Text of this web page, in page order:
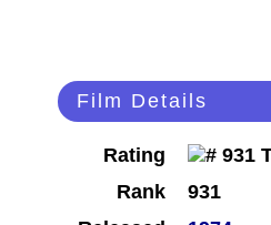
Film Details
Rating
Rank
931